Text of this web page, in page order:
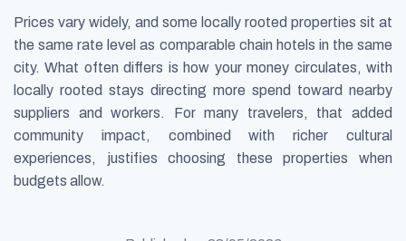
Prices vary widely, and some locally rooted properties sit at
the same rate level as comparable chain hotels in the same
city. What often differs is how your money circulates, with
locally rooted stays directing more spend toward nearby
suppliers and workers. For many travelers, that added
community impact, combined with richer cultural
experiences, justifies choosing these properties when
budgets allow.